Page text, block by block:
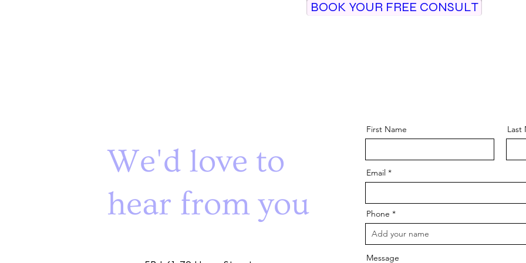
BOOK YOUR FREE CONSULT
We'd love to
hear from you
First Name Last
Email
Phone
Message